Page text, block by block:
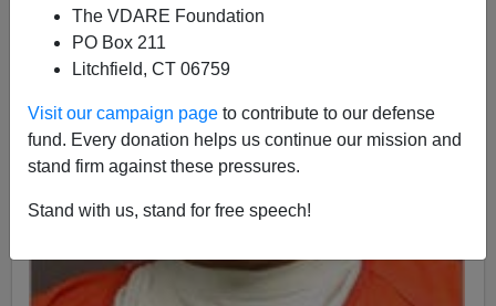
The VDARE Foundation
PO Box 211
Litchfield, CT 06759
Visit our campaign page to contribute to our defense
fund. Every donation helps us continue our mission and
stand firm against these pressures.
Stand with us, stand for free speech!